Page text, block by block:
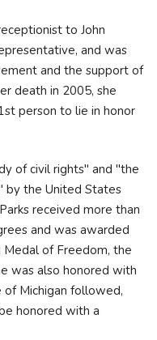
to John
and was
and the support of
death in 2005, she
person to lie in honor
of civil rights" and "the
the United States
received more than
and was awarded
Medal of Freedom, the
was also honored with
of Michigan followed,
honored with a